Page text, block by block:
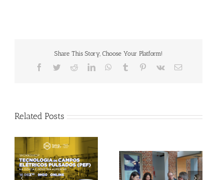
Share This Story, Choose Your Platform!
Facebook
TwitterRedditLinkedInWhatsApp
Tumblr Pinterest
Vk Email
Related Posts
Gallery: 3rd FOX